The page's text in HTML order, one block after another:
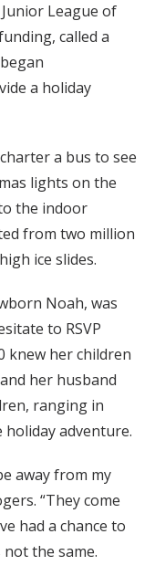
League of
called a
a holiday
a bus to see
lights on the
the indoor
from two million
ice slides.
Noah, was
to RSVP
knew her children
her husband
ranging in
adventure.
away from my
“They come
had a chance to
the same.